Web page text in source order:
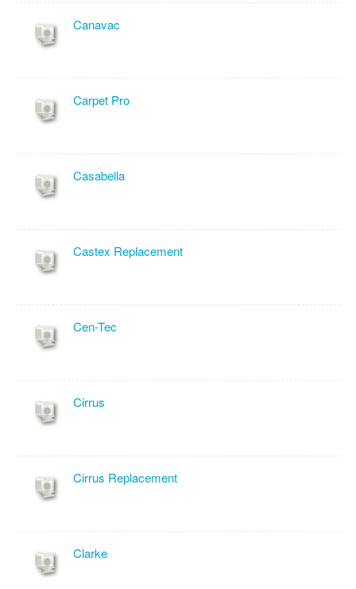
Canavac
Carpet Pro
Casabella
Castex Replacement
Cen-Tec
Cirrus
Cirrus Replacement
Clarke